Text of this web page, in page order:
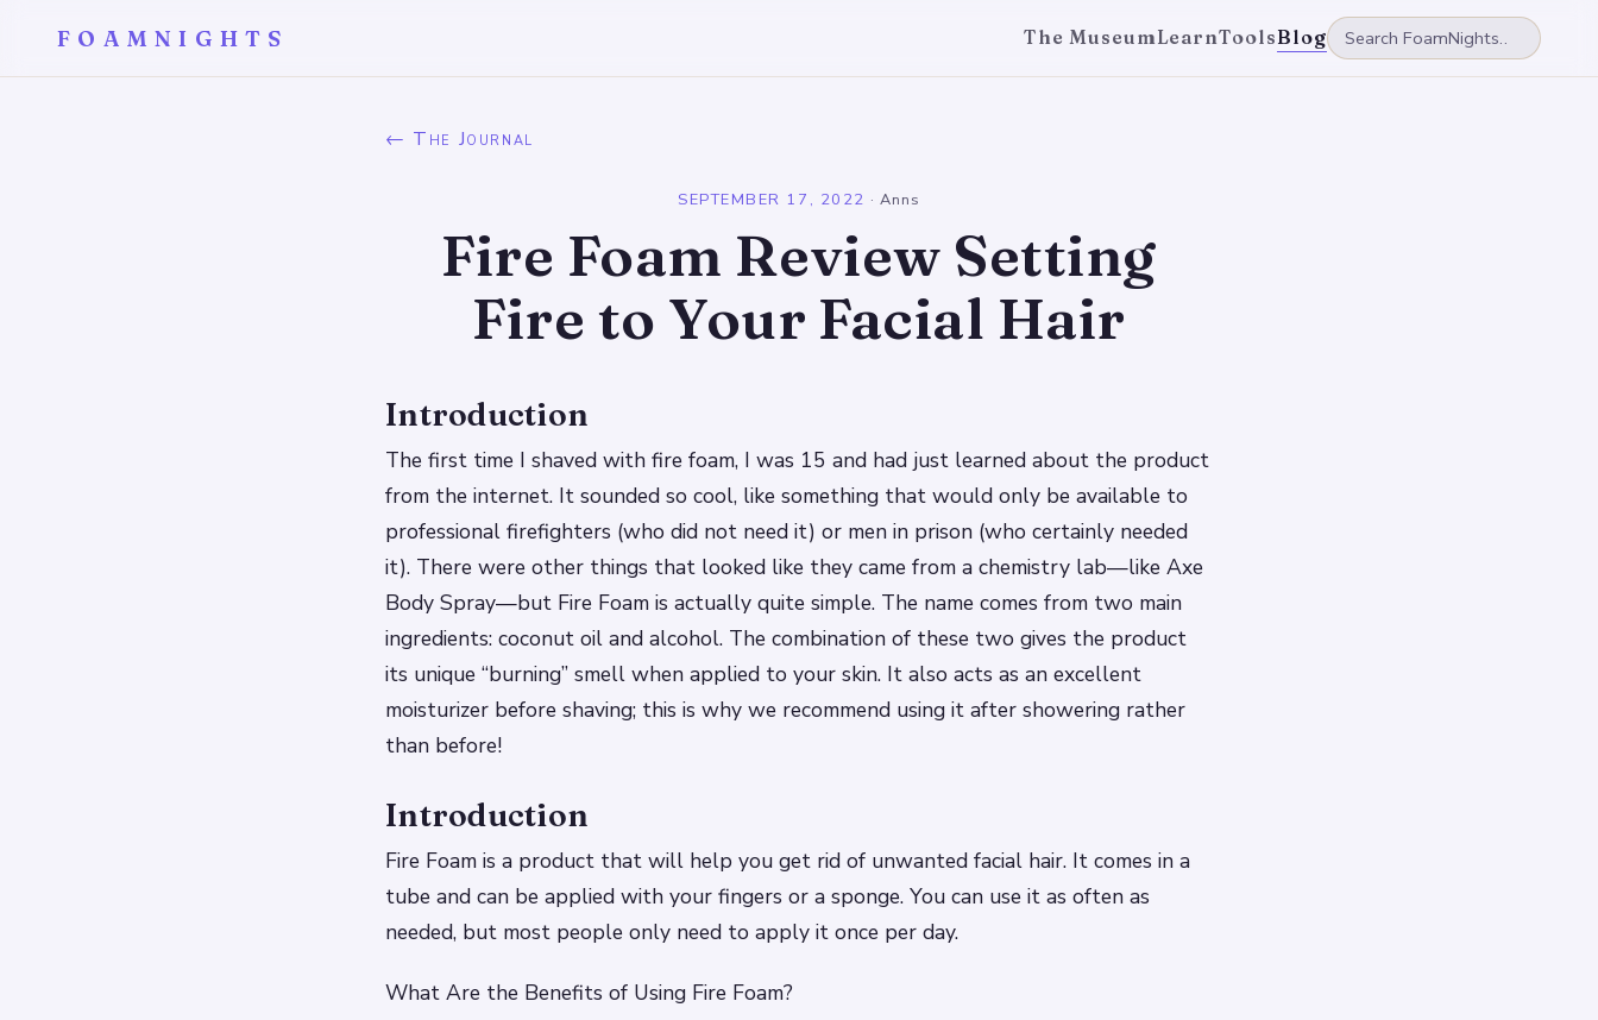
FOAMNIGHTS The MuseumLearnToolsBlog
← The Journal
SEPTEMBER 17, 2022 · Anns
Fire Foam Review Setting
Fire to Your Facial Hair
Introduction
The first time I shaved with fire foam, I was 15 and had just learned about the product
from the internet. It sounded so cool, like something that would only be available to
professional firefighters (who did not need it) or men in prison (who certainly needed
it). There were other things that looked like they came from a chemistry lab—like Axe
Body Spray—but Fire Foam is actually quite simple. The name comes from two main
ingredients: coconut oil and alcohol. The combination of these two gives the product
its unique “burning” smell when applied to your skin. It also acts as an excellent
moisturizer before shaving; this is why we recommend using it after showering rather
than before!
Introduction
Fire Foam is a product that will help you get rid of unwanted facial hair. It comes in a
tube and can be applied with your fingers or a sponge. You can use it as often as
needed, but most people only need to apply it once per day.
What Are the Benefits of Using Fire Foam?